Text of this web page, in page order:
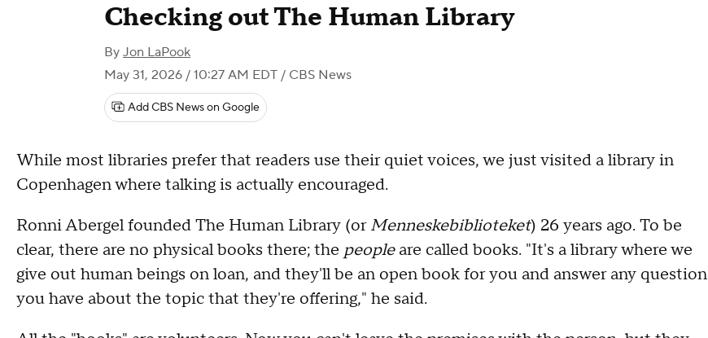
Checking out The Human Library
By Jon LaPook
May 31, 2026 / 10:27 AM EDT / CBS News
Add CBS News on Google
While most libraries prefer that readers use their quiet voices, we just visited a library in
Copenhagen where talking is actually encouraged.
Ronni Abergel founded The Human Library (orMenneskebiblioteket) 26 years ago. To be
clear, there are no physical books there; the peopleare called books. "It's a library where we
give out human beings on loan, and they'll be an open book for you and answer any question
you have about the topic that they're offering," he said.